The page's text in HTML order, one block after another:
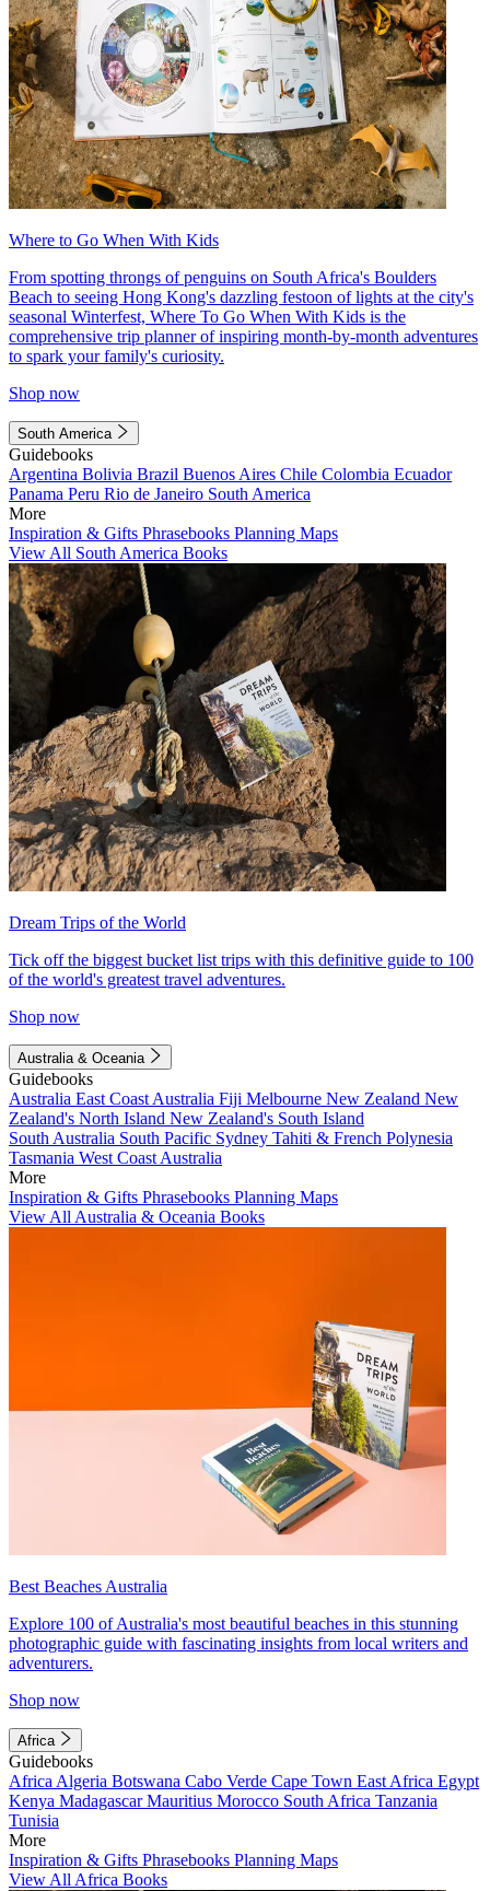
Where to Go When With Kids
From spotting throngs of penguins on South Africa's Boulders
Beach to seeing Hong Kong's dazzling festoon of lights at the city's
seasonal Winterfest, Where To Go When With Kids is the
comprehensive trip planner of inspiring month-by-month adventures
to spark your family's curiosity.
Shop now
South America
Guidebooks
Argentina Bolivia Brazil Buenos Aires Chile Colombia Ecuador
Panama Peru Rio de Janeiro South America
More
Inspiration & Gifts Phrasebooks Planning Maps
View All South America Books
Dream Trips of the World
Tick off the biggest bucket list trips with this definitive guide to 100
of the world's greatest travel adventures.
Shop now
Australia & Oceania
Guidebooks
Australia East Coast Australia Fiji Melbourne New Zealand New
Zealand's North Island New Zealand's South Island
South Australia South Pacific Sydney Tahiti & French Polynesia
Tasmania West Coast Australia
More
Inspiration & Gifts Phrasebooks Planning Maps
View All Australia & Oceania Books
Best Beaches Australia
Explore 100 of Australia's most beautiful beaches in this stunning
photographic guide with fascinating insights from local writers and
adventurers.
Shop now
Africa
Guidebooks
Africa Algeria Botswana Cabo Verde Cape Town East Africa Egypt
Kenya MadagascarMauritius Morocco South Africa Tanzania
Tunisia
More
Inspiration & Gifts Phrasebooks Planning Maps
View All Africa Books